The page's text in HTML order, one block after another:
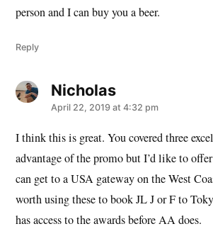
person and I can buy you a beer.
Reply
Nicholassays:
April 22, 2019 at 4:32 pm
I think this is great. You covered three
advantage of the promo but I’d like to
can get to a USA gateway on the West
worth using these to book JL J or F to
has access to the awards before AA does.